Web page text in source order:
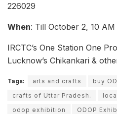
226029
When: Till October 2, 10 AM
IRCTC’s One Station One
Lucknow’s Chikankari &
Tags: arts and crafts
buy
crafts of Uttar Pradesh.
odop exhibition
ODOP